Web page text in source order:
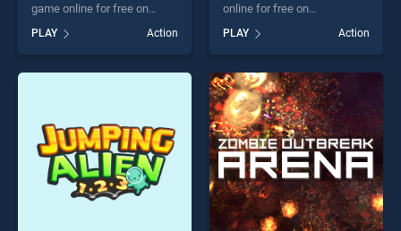
game online for free on
BradGames. Breaker Manga
Girls stands out as one of
our top skill games, offering
endless entertainment, is
PLAY Action
online for free on
BradGames. Amoebas Life
stands out as one of our top
skill games, offering endless
entertainment, is perfect for
players seeking fun and
challenge....
PLAY Action